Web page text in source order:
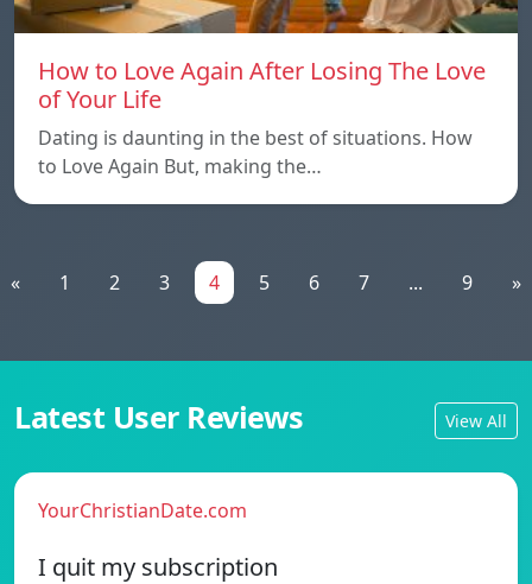
How to Love Again After Losing The Love
of Your Life
Dating is daunting in the best of situations. How
to Love Again But, making the…
« 1 2 3 4 5 6 7 ... 9 »
Latest User Reviews View All
YourChristianDate.com
I quit my subscription